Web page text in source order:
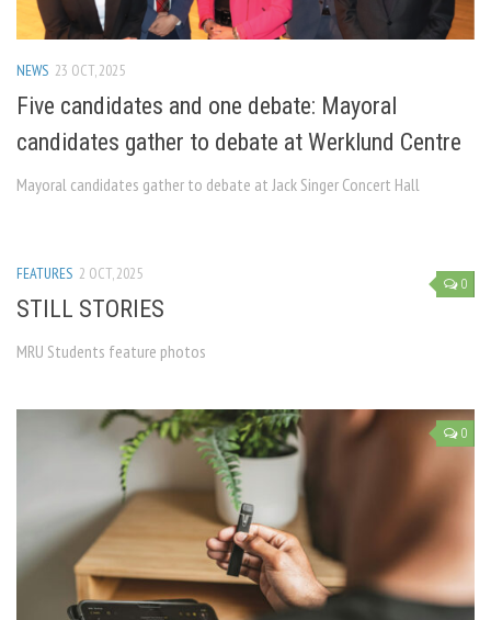
NEWS 23 OCT, 2025
Five candidates and one debate: Mayoral
candidates gather to debate at Werklund Centre
Mayoral candidates gather to debate at Jack Singer Concert Hall
0
FEATURES 2 OCT, 2025
STILL STORIES
MRU Students feature photos
0